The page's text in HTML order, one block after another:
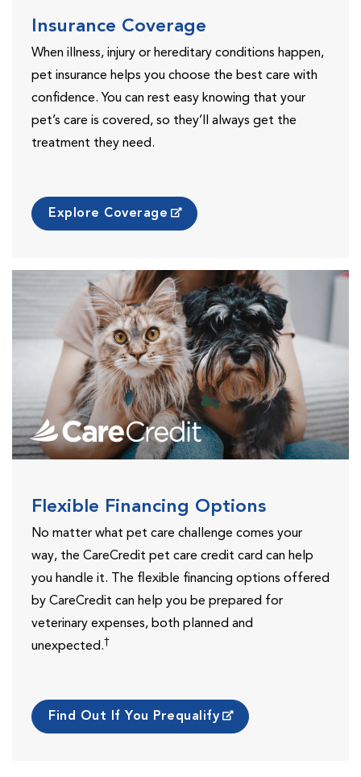
Insurance Coverage
When illness, injury or hereditary conditions happen,
pet insurance helps you choose the best care with
confidence. You can rest easy knowing that your
pet’s care is covered, so they’ll always get the
treatment they need.
Explore Coverage
Flexible Financing Options
No matter what pet care challenge comes your
way, the CareCredit pet care credit card can help
you handle it. The flexible financing options offered
by CareCredit can help you be prepared for
veterinary expenses, both planned and
unexpected.†
Find Out If You Prequalify